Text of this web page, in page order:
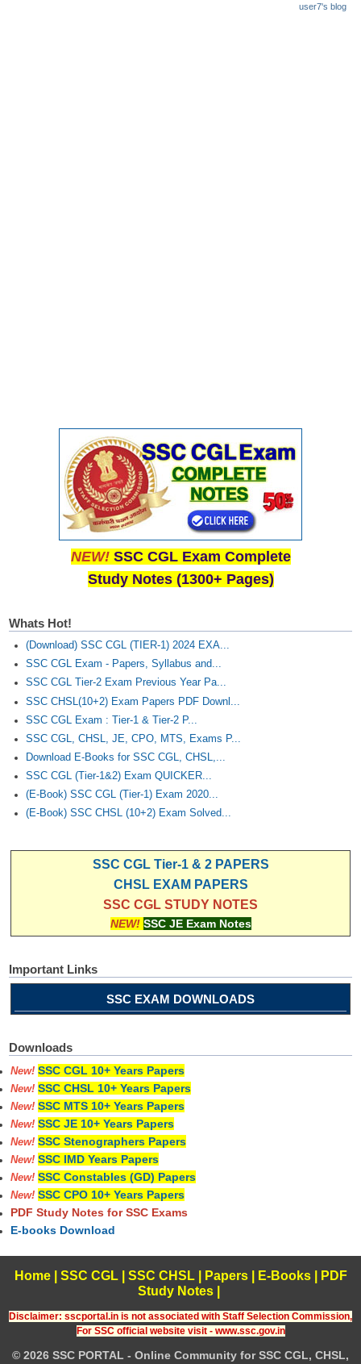
user7's blog
NEW! SSC CGL Exam Complete
Study Notes (1300+ Pages)
Whats Hot!
(Download) SSC CGL (TIER-1) 2024 EXA...
SSC CGL Exam - Papers, Syllabus and...
SSC CGL Tier-2 Exam Previous Year Pa...
SSC CHSL(10+2) Exam Papers PDF Downl...
SSC CGL Exam : Tier-1 & Tier-2 P...
SSC CGL, CHSL, JE, CPO, MTS, Exams P...
Download E-Books for SSC CGL, CHSL,...
SSC CGL (Tier-1&2) Exam QUICKER...
(E-Book) SSC CGL (Tier-1) Exam 2020...
(E-Book) SSC CHSL (10+2) Exam Solved...
SSC CGL Tier-1 & 2 PAPERS
CHSL EXAM PAPERS
SSC CGL STUDY NOTES
NEW! SSC JE Exam Notes
Important Links
SSC EXAM DOWNLOADS
Downloads
New! SSC CGL 10+ Years Papers
New! SSC CHSL 10+ Years Papers
New! SSC MTS 10+ Years Papers
New! SSC JE 10+ Years Papers
New! SSC Stenographers Papers
New! SSC IMD Years Papers
New! SSC Constables (GD) Papers
New! SSC CPO 10+ Years Papers
PDF Study Notes for SSC Exams
E-books Download
Home| SSC CGL| SSC CHSL| Papers| E-Books
PDF
Study Notes
Disclaimer: sscportal.in is not associated with Staff Selection Commission,
For SSC official website visit - www.ssc.gov.in
© 2026 SSC PORTAL - Online Community for SSC CGL, CHSL,